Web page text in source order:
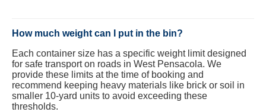
How much weight can I put in the bin?
Each container size has a specific weight limit designed
for safe transport on roads in West Pensacola. We
provide these limits at the time of booking and
recommend keeping heavy materials like brick or soil in
smaller 10-yard units to avoid exceeding these
thresholds.